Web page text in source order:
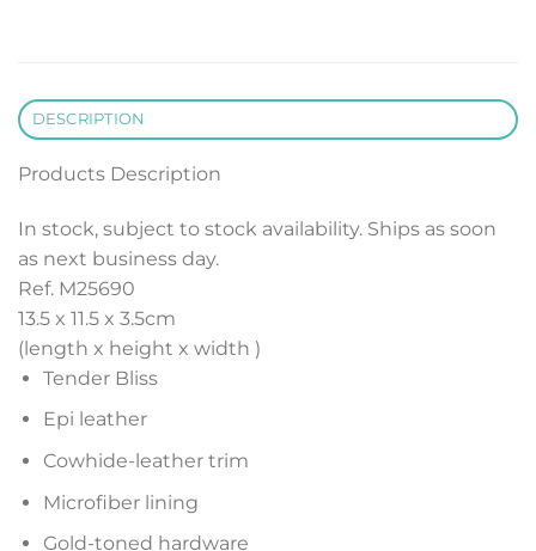
DESCRIPTION
Products Description
In stock, subject to stock availability. Ships as soon
as next business day.
Ref. M25690
13.5 x 11.5 x 3.5cm
(length x height x width )
Tender Bliss
Epi leather
Cowhide-leather trim
Microfiber lining
Gold-toned hardware